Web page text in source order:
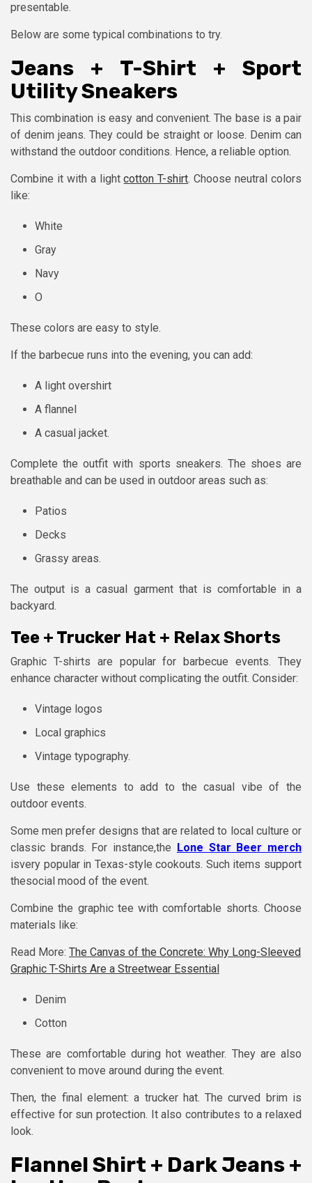
presentable.
Below are some typical combinations to try.
Jeans + T-Shirt + Sport
Utility Sneakers
This combination is easy and convenient. The base is a pair
of denim jeans. They could be straight or loose. Denim can
withstand the outdoor conditions. Hence, a reliable option.
Combine it with a lightcotton T-shirt. Choose neutral colors
like:
White
Gray
Navy
O
These colors are easy to style.
If the barbecue runs into the evening, you can add:
A light overshirt
A flannel
A casual jacket.
Complete the outfit with sports sneakers. The shoes are
breathable and can be used in outdoor areas such as:
Patios
Decks
Grassy areas.
The output is a casual garment that is comfortable in a
backyard.
Tee + Trucker Hat + Relax Shorts
Graphic T-shirts are popular for barbecue events. They
enhance character without complicating the outfit. Consider:
Vintage logos
Local graphics
Vintage typography.
Use these elements to add to the casual vibe of the
outdoor events.
Some men prefer designs that are related to local culture or
classic brands. For instance,the Lone Star Beer merch
isvery popular in Texas-style cookouts. Such items support
thesocial mood of the event.
Combine the graphic tee with comfortable shorts. Choose
materials like:
Read More: The Canvas of the Concrete: Why Long-Sleeved
Graphic T-Shirts Are a Streetwear Essential
Denim
Cotton
These are comfortable during hot weather. They are also
convenient to move around during the event.
Then, the final element: a trucker hat. The curved brim is
effective for sun protection. It also contributes to a relaxed
look.
Flannel Shirt + Dark Jeans +